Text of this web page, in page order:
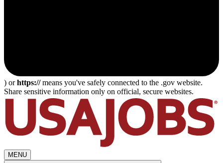
) orhttps://means you've safely connected to the .gov website.
Share sensitive information only on official, secure websites.
MENU